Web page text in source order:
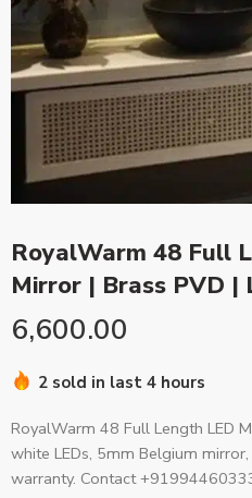
RoyalWarm 48 Full
Mirror | Brass PVD |
6,600.00
2 sold in last 4 hours
RoyalWarm 48 Full Length LED
white LEDs, 5mm Belgium
warranty. Contact